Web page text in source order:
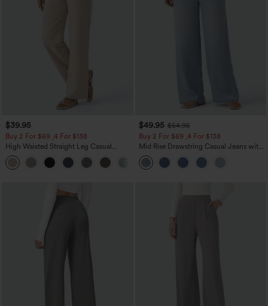
$39.95
Buy 2 For $69 ,4 For $138
High Waisted Straight Leg Casual
Linen-Feel Pants with Pockets
+5
$49.95 $54.95
Buy 2 For $69 ,4 For $138
Mid Rise Drawstring Casual Jeans with
Pockets